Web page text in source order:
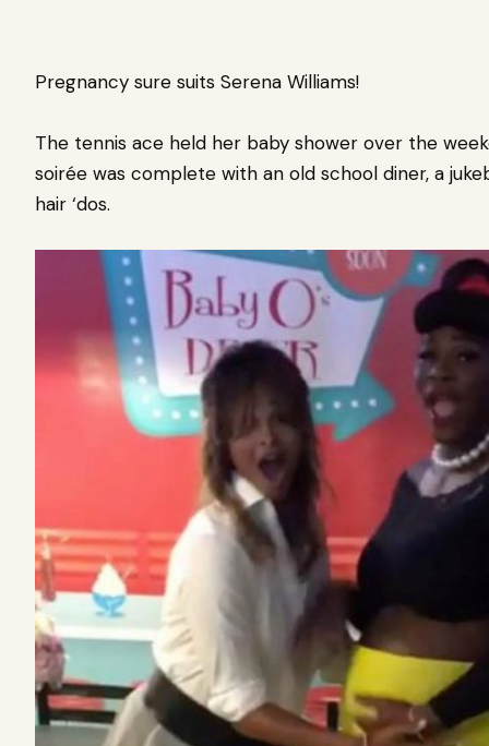
Pregnancy sure suits Serena Williams!
The tennis ace held her baby shower over the
soirée was complete with an old school diner, a
hair ‘dos.